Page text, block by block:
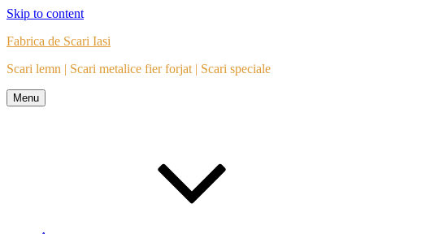
Skip to content
Fabrica de Scari Iasi
Scari lemn | Scari metalice fier forjat | Scari speciale
Menu